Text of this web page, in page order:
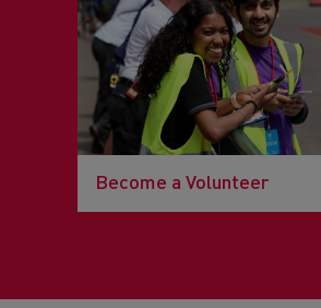
Become a Volunteer